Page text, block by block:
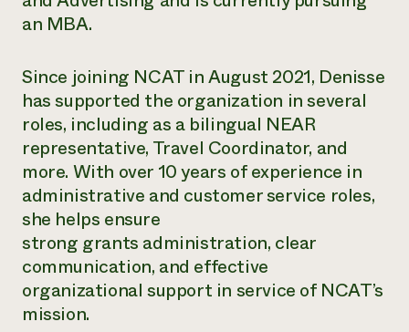
Annual Reports and Financials
Impact Stories
2024 Impact
Report
READ REPORT
Local Food Systems
Urban Agriculture
Women in Agriculture
Electronics Recycling Annual Event
NorthWestern Energy Rebate Program
Commercial Energy Services
Residential Energy Services
LIHEAP
AgriSolar Clearinghouse
Podcasts
Publications
Short Courses
Videos
Funding Opportunities
News
Internship Hub
Corporate Partnerships
Donate
Newsletter
Media Inquiries
Everyone
contributes to
community
resilience
an MBA.
Since joining NCAT in August 2021, Denisse
has supported the organization in several
roles, including as a bilingual NEAR
representative, Travel Coordinator, and
more. With over 10 years of experience in
administrative and customer service roles,
she helps ensure
strong grants administration, clear
communication, and effective
organizational support in service of NCAT’s
mission.